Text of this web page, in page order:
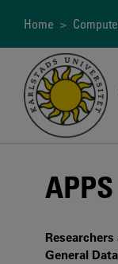
content
Breadcrumb
Home >
General